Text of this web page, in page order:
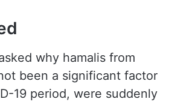
why hamalis from
been a significant factor
19 period, were suddenly